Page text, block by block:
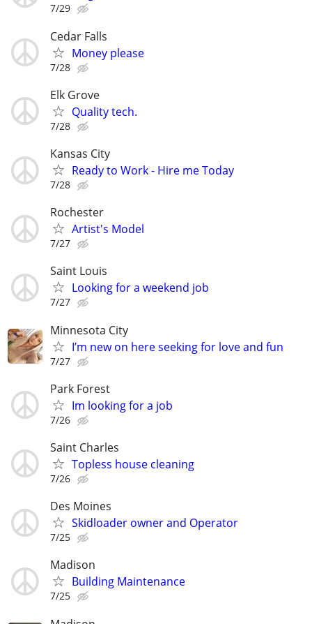
7/29
Cedar Falls
Money please
7/28
Elk Grove
Quality tech.
7/28
Kansas City
Ready to Work - Hire me Today
7/28
Rochester
Artist's Model
7/27
Saint Louis
Looking for a weekend job
7/27
Minnesota City
I’m new on here seeking for love and fun
7/27
Park Forest
Im looking for a job
7/26
Saint Charles
Topless house cleaning
7/26
Des Moines
Skidloader owner and Operator
7/25
Madison
Building Maintenance
7/25